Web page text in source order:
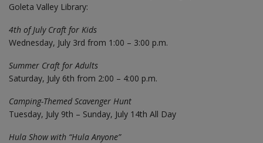
Goleta Valley Library:
4th of July Craft for Kids
Wednesday, July 3rd from 1:00 – 3:00 p.m.
Summer Craft for Adults
Saturday, July 6th from 2:00 – 4:00 p.m.
Camping-Themed Scavenger Hunt
Tuesday, July 9th – Sunday, July 14th All Day
Hula Show with “Hula Anyone”